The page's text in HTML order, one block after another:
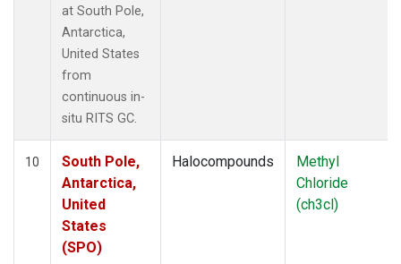
at South Pole,
Antarctica,
United States
from
continuous in-
situ RITS GC.
10
South Pole,
Antarctica,
United
States
(SPO)
Halocompounds
Methyl
Chloride
(ch3cl)